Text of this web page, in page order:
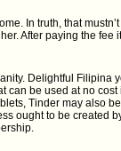
In truth, that
After paying the fee
Delightful Filipina
be used at no
Tinder may also
ought to be created